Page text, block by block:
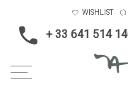
+ 33 641 514
WISHLIST